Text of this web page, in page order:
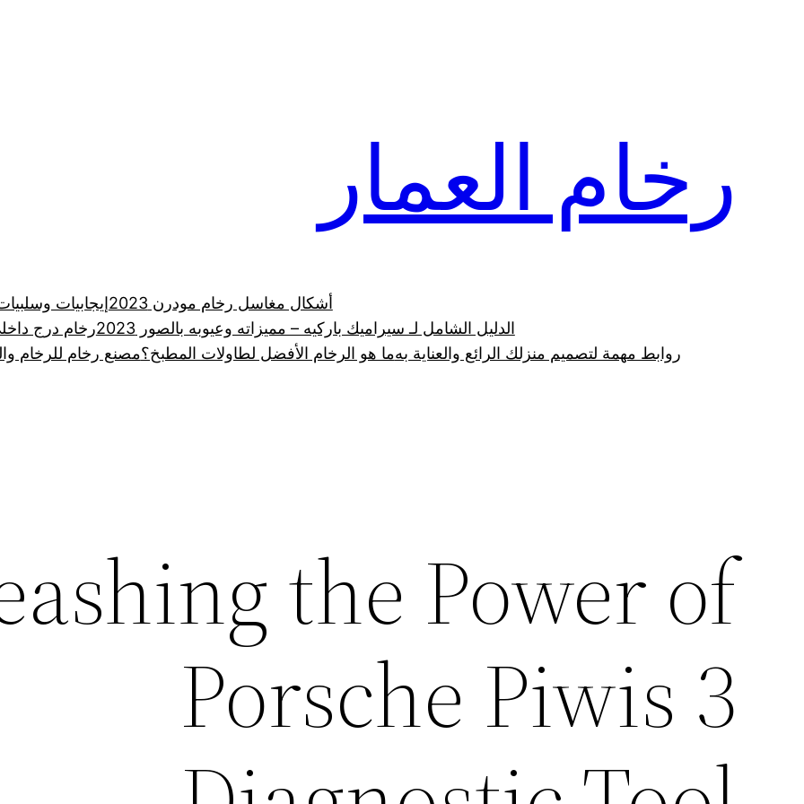
رخام العمار
أشكال مغاسل رخام مودرن 2023
إيجابيات
الدليل الشامل لـ سيراميك باركيه – مميزاته وعيوبه بالصور 2023
رخام درج
روابط مهمة لتصميم منزلك الرائع والعناية بهما هو الرخام الأفضل لطاولات المطبخ؟مصنع رخام للرخام
the Power of
Porsche Piwis 3